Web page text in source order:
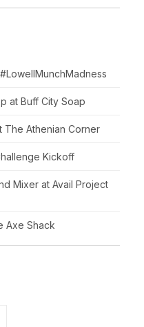
at Buff City Soap
The Athenian Corner
Kickoff
Mixer at Avail Project
Axe Shack